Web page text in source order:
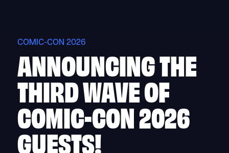
COMIC-CON 2026
ANNOUNCING THE
THIRD WAVE OF
COMIC-CON 2026
GUESTS!